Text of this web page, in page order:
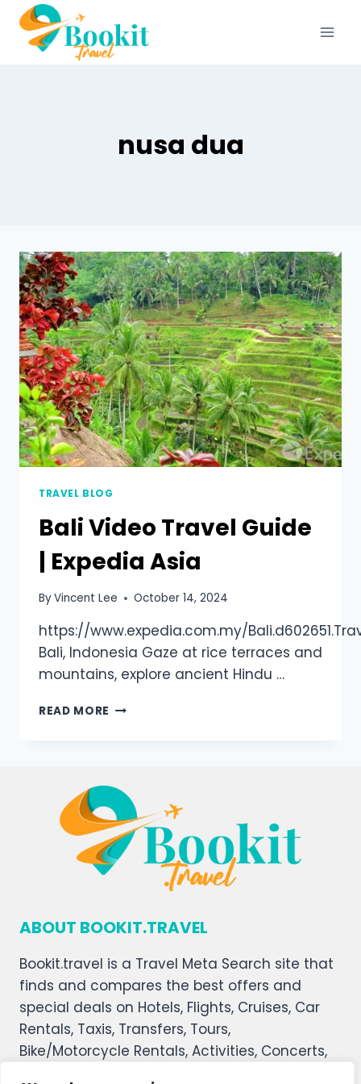
nusa dua
TRAVEL BLOG
Bali Video Travel Guide
| Expedia Asia
ByVincent Lee October 14, 2024
https://www.expedia.com.my/
Bali, Indonesia Gaze at rice terraces and
mountains, explore ancient Hindu …
READ MORE
ABOUT BOOKIT.TRAVEL
Bookit.travel is a Travel Meta Search site that
finds and compares the best offers and
special deals on Hotels, Flights, Cruises, Car
Rentals, Taxis, Transfers, Tours,
Bike/Motorcycle Rentals, Activities, Concerts,